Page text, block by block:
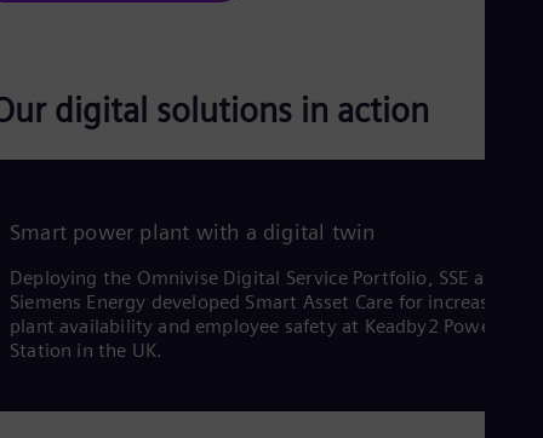
digital solutions in action
Smart power plant with a digital twin
Deploying the Omnivise Digital Service Portfolio, SSE and
Siemens Energy developed Smart Asset Care for increased
plant availability and employee safety at Keadby2 Power
Station in the UK.
P